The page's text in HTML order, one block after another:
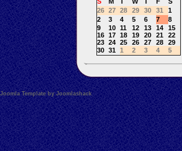
26
27 28 29 30 31
1
2
3 4 5 6 7
8
9
10 11 12 13 14
15
16
17 18 19 20 21
22
23
24 25 26 27 28
29
30
31 1 2 3 4 5
Joomla Template by Joomlashack